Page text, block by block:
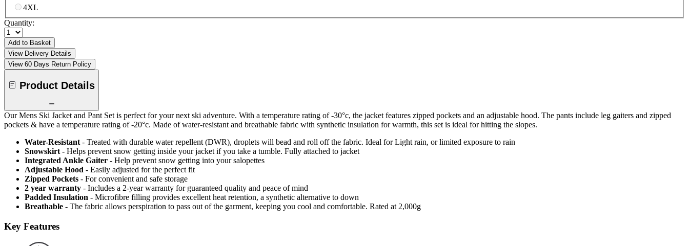
4XL
Quantity:
Add to Basket
View Delivery Details
View 60 Days Return Policy
Product Details
Our Mens Ski Jacket and Pant Set is perfect for your next ski adventure. With a temperature rating of -30°c, the jacket features zipped pockets and an adjustable hood. The pants include leg gaiters and zipped
pockets & have a temperature rating of -20°c. Made of water-resistant and breathable fabric with synthetic insulation for warmth, this set is ideal for hitting the slopes.
Water-Resistant - Treated with durable water repellent (DWR), droplets will bead and roll off the fabric. Ideal for Light rain, or limited exposure to rain
Snowskirt - Helps prevent snow getting inside your jacket if you take a tumble. Fully attached to jacket
Integrated Ankle Gaiter - Help prevent snow getting into your salopettes
Adjustable Hood - Easily adjusted for the perfect fit
Zipped Pockets - For convenient and safe storage
2 year warranty - Includes a 2-year warranty for guaranteed quality and peace of mind
Padded Insulation - Microfibre filling provides excellent heat retention, a synthetic alternative to down
Breathable - The fabric allows perspiration to pass out of the garment, keeping you cool and comfortable. Rated at 2,000g
Key Features